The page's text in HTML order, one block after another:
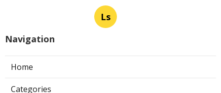
Ls
Navigation
Home
Categories